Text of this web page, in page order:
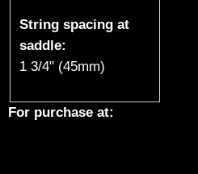
String spacing at
saddle:
1 3/4" (45mm)
For purchase at: